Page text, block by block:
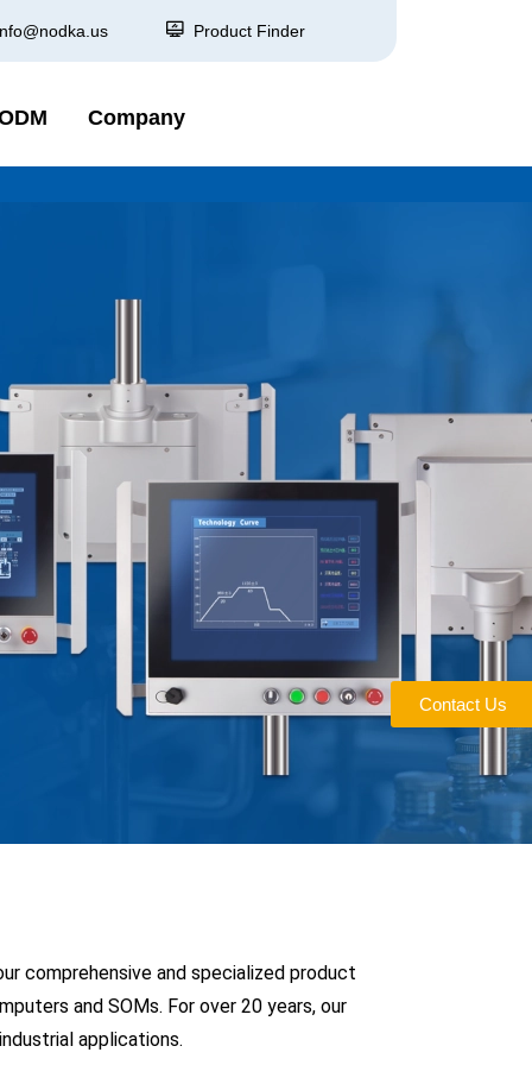
Product Finder
Company
Contact Us
comprehensive and specialized product
and SOMs. For over 20 years, our
applications.